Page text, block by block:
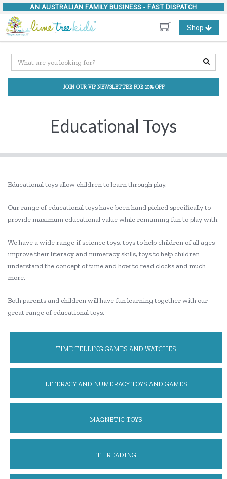
AN AUSTRALIAN FAMILY BUSINESS - FAST DISPATCH
Toggle
navigation
Shop
JOIN OUR VIP NEWSLETTER FOR 10% OFF
Educational Toys
Educational toys allow children to learn through play.
Our range of educational toys have been hand picked specifically to
provide maximum educational value while remaining fun to play with.
We have a wide range if science toys, toys to help children of all ages
improve their literacy and numeracy skills, toys to help children
understand the concept of time and how to read clocks and much
more.
Both parents and children will have fun learning together with our
great range of educational toys.
TIME TELLING GAMES AND WATCHES
LITERACY AND NUMERACY TOYS AND GAMES
MAGNETIC TOYS
THREADING